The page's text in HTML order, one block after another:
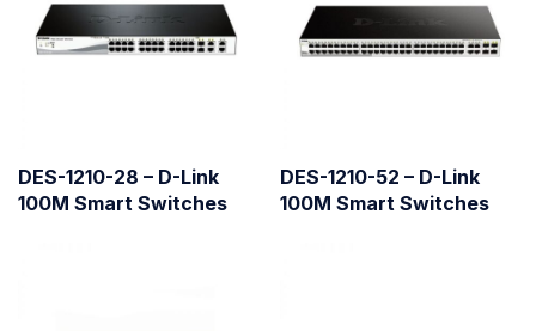
DES-1210-28 – D-Link
100M Smart Switches
DES-1210-52 – D-Link
100M Smart Switches